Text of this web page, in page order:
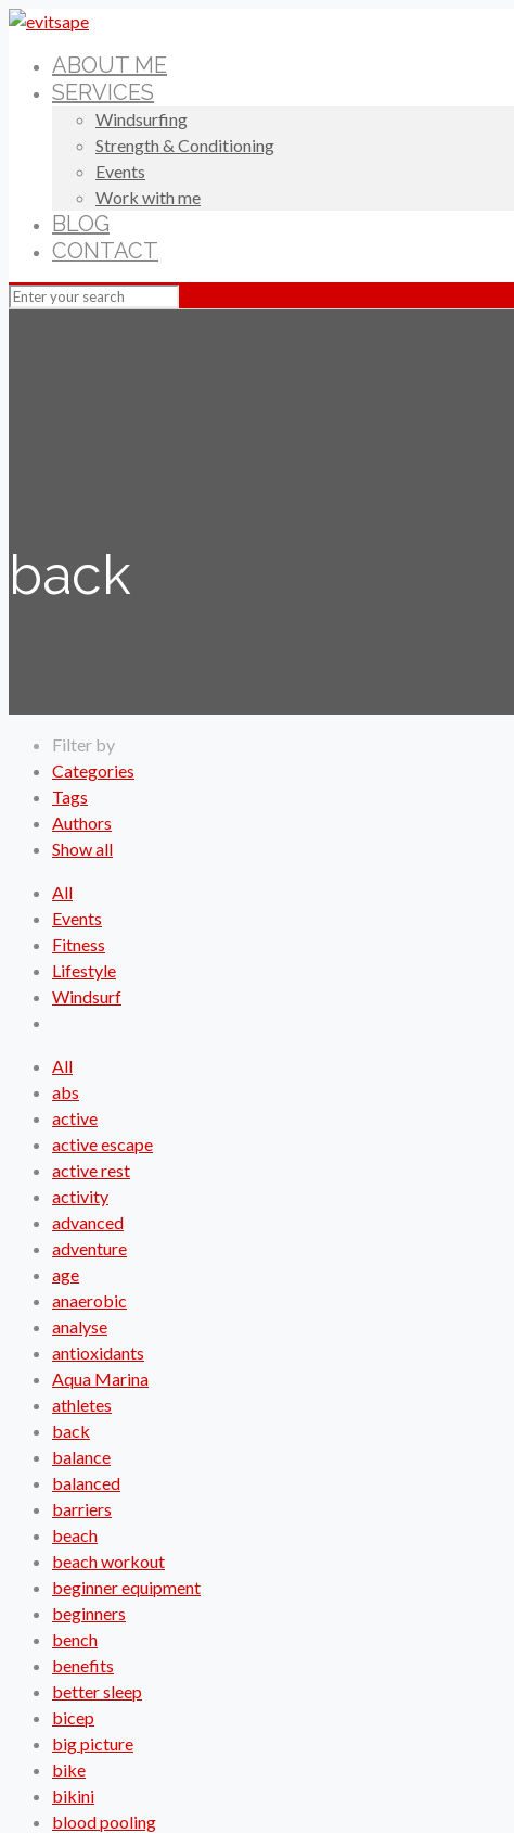
ABOUT ME
SERVICES
Windsurfing
Strength & Conditioning
Events
Work with me
BLOG
CONTACT
back
Filter by
Categories
Tags
Authors
Show all
All
Events
Fitness
Lifestyle
Windsurf
All
abs
active
active escape
active rest
activity
advanced
adventure
age
anaerobic
analyse
antioxidants
Aqua Marina
athletes
back
balance
balanced
barriers
beach
beach workout
beginner equipment
beginners
bench
benefits
better sleep
bicep
big picture
bike
bikini
blood pooling